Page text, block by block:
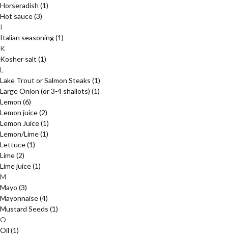
Horseradish (1)
Hot sauce(3)
I
Italian seasoning(1)
K
Kosher salt (1)
L
Lake Trout or Salmon Steaks (1)
Large Onion (or 3-4 shallots) (1)
Lemon (6)
Lemon juice(2)
Lemon Juice(1)
Lemon/Lime(1)
Lettuce(1)
Lime(2)
Lime juice(1)
M
Mayo (3)
Mayonnaise(4)
Mustard Seeds (1)
O
Oil (1)